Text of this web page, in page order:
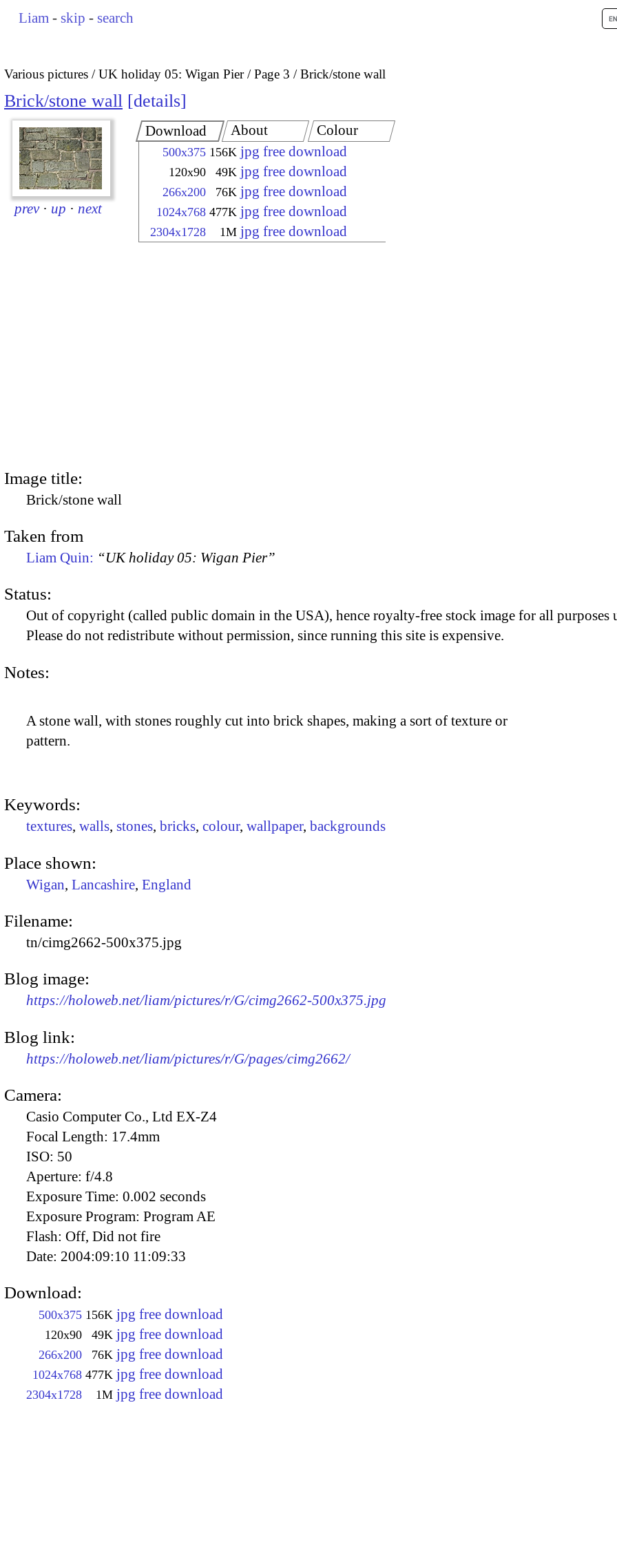
Liam - skip - search
Various pictures UK holiday 05: Wigan Pier Page 3 Brick/stone wall
Brick/stone wall details
prev · up · next
Download
500x375 156K jpg free download
120x90 49K jpg free download
266x200 76K jpg free download
1024x768 477K jpg free download
2304x1728 1M jpg free download
About Colour
Image title:
Brick/stone wall
Taken from
Liam Quin: “UK holiday 05: Wigan Pier”
Status:
Out of copyright (called public domain in the USA), hence royalty-free stock image for all purposes
Please do not redistribute without permission, since running this site is expensive.
Notes:
A stone wall, with stones roughly cut into brick shapes, making a sort of texture or
pattern.
Keywords:
textures, walls, stones, bricks, colour, wallpaper, backgrounds
Place shown:
Wigan, Lancashire, England
Filename:
tn/cimg2662-500x375.jpg
Blog image:
https://holoweb.net/liam/pictures/r/G/cimg2662-500x375.jpg
Blog link:
https://holoweb.net/liam/pictures/r/G/pages/cimg2662/
Camera:
Casio Computer Co., Ltd EX-Z4
Focal Length: 17.4mm
ISO: 50
Aperture: f/4.8
Exposure Time: 0.002 seconds
Exposure Program: Program AE
Flash: Off, Did not fire
Date: 2004:09:10 11:09:33
Download:
500x375 156K jpg free download
120x90 49K jpg free download
266x200 76K jpg free download
1024x768 477K jpg free download
2304x1728 1M jpg free download